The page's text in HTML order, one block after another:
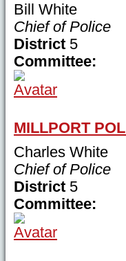
Bill White
Chief of Police
District 5
Committee:
MILLPORT
Charles White
Chief of Police
District 5
Committee: